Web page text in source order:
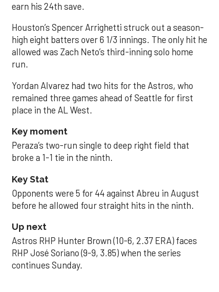
earn his 24th save.
Houston’s Spencer Arrighetti struck out a season-
high eight batters over 6 1/3 innings. The only hit he
allowed was Zach Neto’s third-inning solo home
run.
Yordan Alvarez had two hits for the Astros, who
remained three games ahead of Seattle for first
place in the AL West.
Key moment
Peraza’s two-run single to deep right field that
broke a 1-1 tie in the ninth.
Key Stat
Opponents were 5 for 44 against Abreu in August
before he allowed four straight hits in the ninth.
Up next
Astros RHP Hunter Brown (10-6, 2.37 ERA) faces
RHP José Soriano (9-9, 3.85) when the series
continues Sunday.